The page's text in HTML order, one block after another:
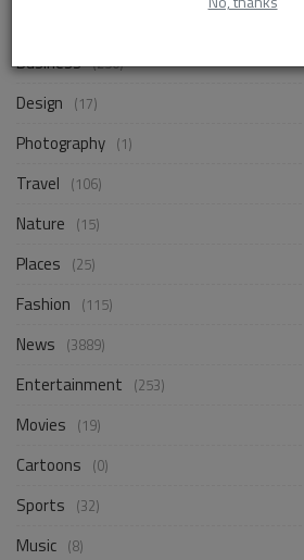
Business (250)
Design (17)
Photography (1)
Travel (106)
Nature (15)
Places (25)
Fashion (115)
News (3889)
Entertainment (253)
Movies (19)
Cartoons (0)
Sports (32)
Music (8)